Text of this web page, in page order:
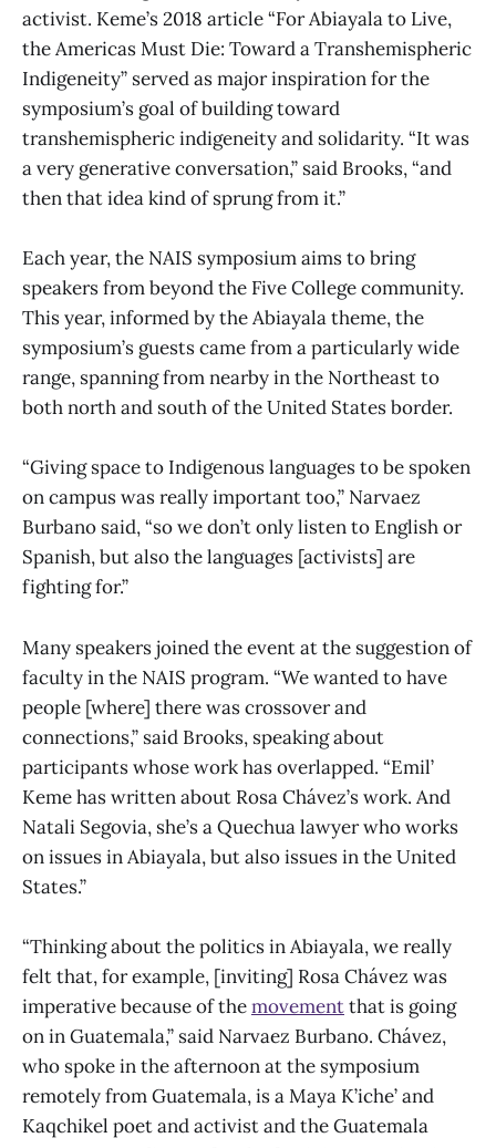
activist. Keme’s 2018 article “For Abiayala to Live,
the Americas Must Die: Toward a Transhemispheric
Indigeneity” served as major inspiration for the
symposium’s goal of building toward
transhemispheric indigeneity and solidarity. “It was
a very generative conversation,” said Brooks, “and
then that idea kind of sprung from it.”
Each year, the NAIS symposium aims to bring
speakers from beyond the Five College community.
This year, informed by the Abiayala theme, the
symposium’s guests came from a particularly wide
range, spanning from nearby in the Northeast to
both north and south of the United States border.
“Giving space to Indigenous languages to be spoken
on campus was really important too,” Narvaez
Burbano said, “so we don’t only listen to English or
Spanish, but also the languages [activists] are
fighting for.”
Many speakers joined the event at the suggestion of
faculty in the NAIS program. “We wanted to have
people [where] there was crossover and
connections,” said Brooks, speaking about
participants whose work has overlapped. “Emil’
Keme has written about Rosa Chávez’s work. And
Natali Segovia, she’s a Quechua lawyer who works
on issues in Abiayala, but also issues in the United
States.”
“Thinking about the politics in Abiayala, we really
felt that, for example, [inviting] Rosa Chávez was
imperative because of themovementthat is going
on in Guatemala,” said Narvaez Burbano. Chávez,
who spoke in the afternoon at the symposium
remotely from Guatemala, is a Maya K’iche’ and
Kaqchikel poet and activist and the Guatemala